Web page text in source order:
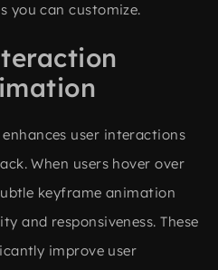
you can customize.
user interactions
When users hover over
keyframe animation
and responsiveness. These
improve user